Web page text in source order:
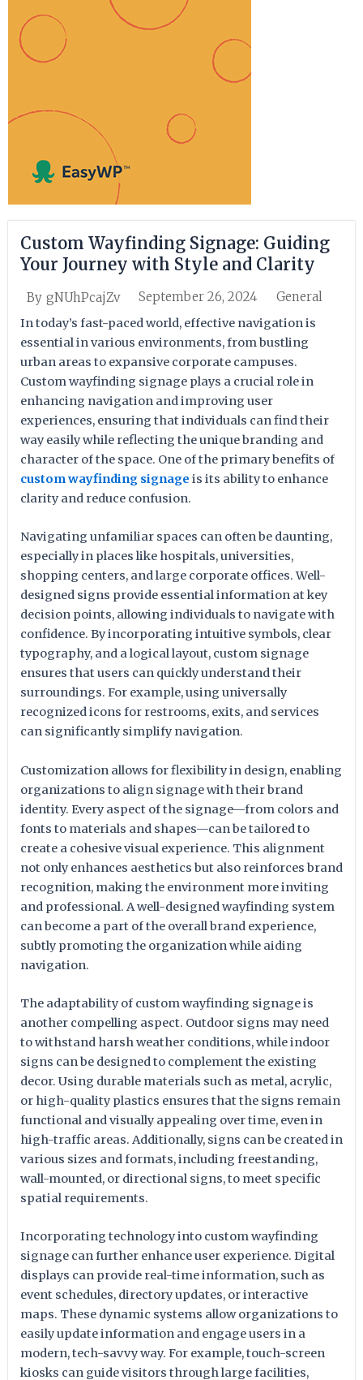
Custom Wayfinding Signage: Guiding
Your Journey with Style and Clarity
By gNUhPcajZv September 26, 2024 General
In today’s fast-paced world, effective navigation is
essential in various environments, from bustling
urban areas to expansive corporate campuses.
Custom wayfinding signage plays a crucial role in
enhancing navigation and improving user
experiences, ensuring that individuals can find their
way easily while reflecting the unique branding and
character of the space. One of the primary benefits of
custom wayfinding signage is its ability to enhance
clarity and reduce confusion.
Navigating unfamiliar spaces can often be daunting,
especially in places like hospitals, universities,
shopping centers, and large corporate offices. Well-
designed signs provide essential information at key
decision points, allowing individuals to navigate with
confidence. By incorporating intuitive symbols, clear
typography, and a logical layout, custom signage
ensures that users can quickly understand their
surroundings. For example, using universally
recognized icons for restrooms, exits, and services
can significantly simplify navigation.
Customization allows for flexibility in design, enabling
organizations to align signage with their brand
identity. Every aspect of the signage—from colors and
fonts to materials and shapes—can be tailored to
create a cohesive visual experience. This alignment
not only enhances aesthetics but also reinforces brand
recognition, making the environment more inviting
and professional. A well-designed wayfinding system
can become a part of the overall brand experience,
subtly promoting the organization while aiding
navigation.
The adaptability of custom wayfinding signage is
another compelling aspect. Outdoor signs may need
to withstand harsh weather conditions, while indoor
signs can be designed to complement the existing
decor. Using durable materials such as metal, acrylic,
or high-quality plastics ensures that the signs remain
functional and visually appealing over time, even in
high-traffic areas. Additionally, signs can be created in
various sizes and formats, including freestanding,
wall-mounted, or directional signs, to meet specific
spatial requirements.
Incorporating technology into custom wayfinding
signage can further enhance user experience. Digital
displays can provide real-time information, such as
event schedules, directory updates, or interactive
maps. These dynamic systems allow organizations to
easily update information and engage users in a
modern, tech-savvy way. For example, touch-screen
kiosks can guide visitors through large facilities,